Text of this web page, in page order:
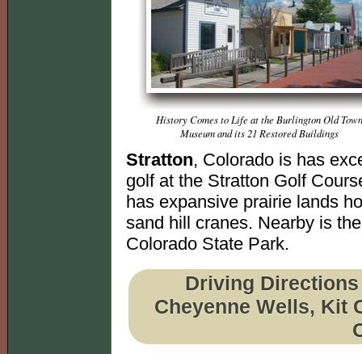
History Comes to Life at the Burlington Old Town
Museum and its 21 Restored Buildings
Stratton, Colorado is has
golf at the Stratton Golf
has expansive prairie lands
sand hill cranes. Nearby is
Colorado State Park.
Driving
Cheyenne Wells, Kit